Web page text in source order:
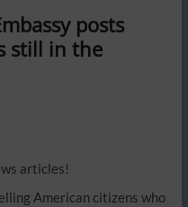
posts
still in the
articles!
American citizens who